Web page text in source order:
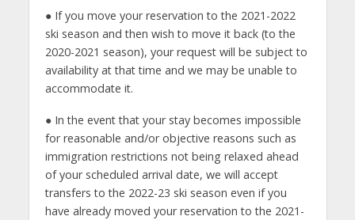
● If you move your reservation to the 2021-2022
ski season and then wish to move it back (to the
2020-2021 season), your request will be subject to
availability at that time and we may be unable to
accommodate it.
● In the event that your stay becomes impossible
for reasonable and/or objective reasons such as
immigration restrictions not being relaxed ahead
of your scheduled arrival date, we will accept
transfers to the 2022-23 ski season even if you
have already moved your reservation to the 2021-